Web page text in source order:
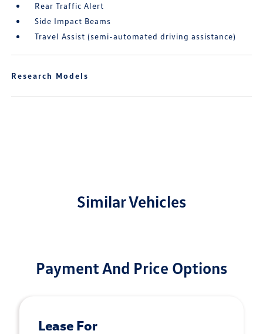
Rear Traffic Alert
Side Impact Beams
Travel Assist (semi-automated driving assistance)
Research Models
Similar Vehicles
Payment And Price Options
Lease For